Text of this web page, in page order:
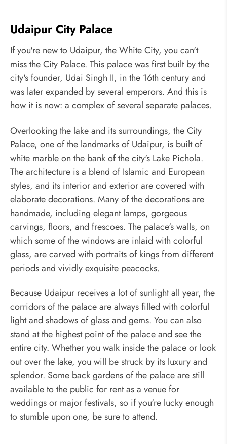
Udaipur City Palace
If you're new to Udaipur, the White City, you can't
miss the City Palace. This palace was first built by the
city's founder, Udai Singh II, in the 16th century and
was later expanded by several emperors. And this is
how it is now: a complex of several separate palaces.
Overlooking the lake and its surroundings, the City
Palace, one of the landmarks of Udaipur, is built of
white marble on the bank of the city's Lake Pichola.
The architecture is a blend of Islamic and European
styles, and its interior and exterior are covered with
elaborate decorations. Many of the decorations are
handmade, including elegant lamps, gorgeous
carvings, floors, and frescoes. The palace's walls, on
which some of the windows are inlaid with colorful
glass, are carved with portraits of kings from different
periods and vividly exquisite peacocks.
Because Udaipur receives a lot of sunlight all year, the
corridors of the palace are always filled with colorful
light and shadows of glass and gems. You can also
stand at the highest point of the palace and see the
entire city. Whether you walk inside the palace or look
out over the lake, you will be struck by its luxury and
splendor. Some back gardens of the palace are still
available to the public for rent as a venue for
weddings or major festivals, so if you're lucky enough
to stumble upon one, be sure to attend.